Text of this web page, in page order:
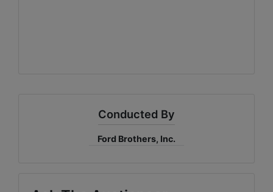
Conducted By
Ford Brothers, Inc.